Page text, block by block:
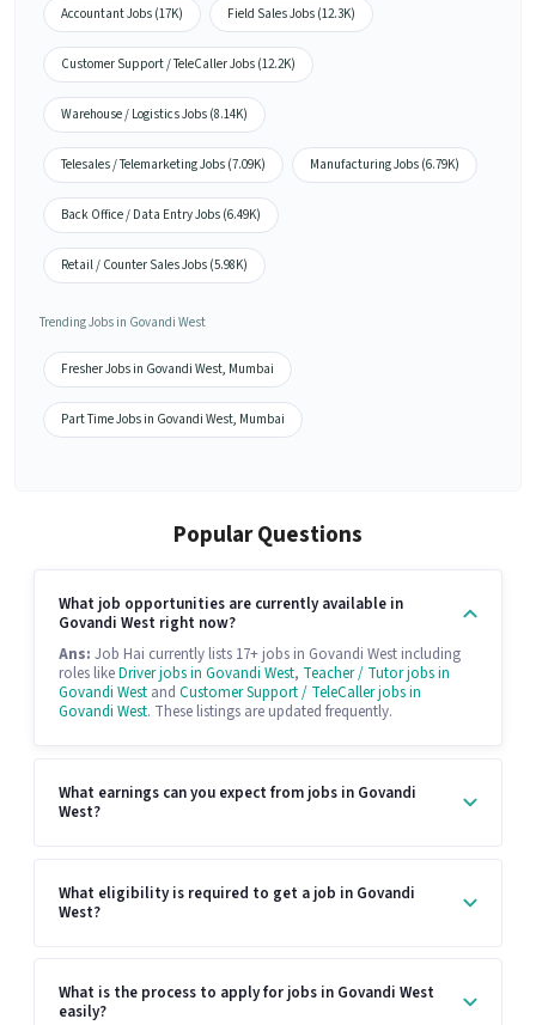
Accountant Jobs (17K) Field Sales Jobs (12.3K)
Customer Support / TeleCaller Jobs (12.2K)
Warehouse / Logistics Jobs (8.14K)
Telesales / Telemarketing Jobs (7.09K) Manufacturing Jobs (6.79K)
Back Office / Data Entry Jobs (6.49K)
Retail / Counter Sales Jobs (5.98K)
Trending Jobs in Govandi West
Fresher Jobs in Govandi West, Mumbai
Part Time Jobs in Govandi West, Mumbai
Popular Questions
What job opportunities are currently available in
Govandi West right now?
Ans: Job Hai currently lists 17+ jobs in Govandi West including
roles likeDriver jobs in Govandi West, Teacher / Tutor jobs in
Govandi West and Customer Support / TeleCaller jobs in
Govandi West. These listings are updated frequently.
What earnings can you expect from jobs in Govandi
West?
What eligibility is required to get a job in Govandi
West?
What is the process to apply for jobs in Govandi West
easily?